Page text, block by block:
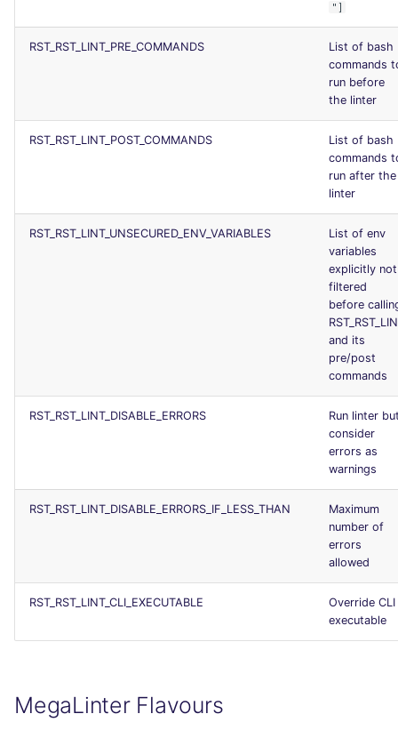
"]
RST_RST_LINT_PRE_COMMANDS
List of bash
commands
run before
the linter
RST_RST_LINT_POST_COMMANDS
List of bash
commands
run after the
linter
RST_RST_LINT_UNSECURED_ENV_VARIABLES
List of env
variables
explicitly not
filtered
before
and its
pre/post
commands
RST_RST_LINT_DISABLE_ERRORS
Run linter
consider
errors as
warnings
RST_RST_LINT_DISABLE_ERRORS_IF_LESS_THAN
Maximum
number of
errors
allowed
RST_RST_LINT_CLI_EXECUTABLE
Override CLI
executable
MegaLinter Flavours